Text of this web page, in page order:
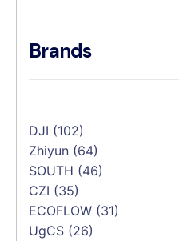
Brands
DJI (102)
Zhiyun (64)
SOUTH (46)
CZI (35)
ECOFLOW (31)
UgCS (26)